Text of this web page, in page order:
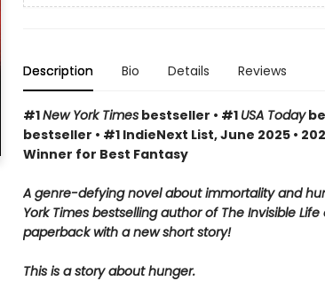
Description Bio Details Reviews
#1New York Timesbestseller • #1 USA Today
bestseller • #1 IndieNext List, June 2025 •
Winner for Best Fantasy
A genre-defying novel about immortality and
York Times bestselling author of The Invisible
paperback with a new short story!
This is a story about hunger.